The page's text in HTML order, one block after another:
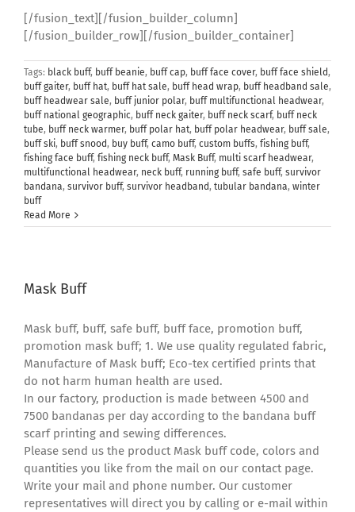
[/fusion_text][/fusion_builder_column]
[/fusion_builder_row][/fusion_builder_container]
Tags: black buff, buff beanie, buff cap, buff face cover, buff face shield,
buff gaiter, buff hat, buff hat sale, buff head wrap, buff headband sale,
buff headwear sale, buff junior polar, buff multifunctional headwear,
buff national geographic, buff neck gaiter, buff neck scarf, buff neck
tube, buff neck warmer, buff polar hat, buff polar headwear, buff sale,
buff ski, buff snood, buy buff, camo buff, custom buffs, fishing buff,
fishing face buff, fishing neck buff, Mask Buff, multi scarf headwear,
multifunctional headwear, neck buff, running buff, safe buff, survivor
bandana, survivor buff, survivor headband, tubular bandana, winter
buff
Read More
Mask Buff
Mask buff, buff, safe buff, buff face, promotion buff,
promotion mask buff; 1. We use quality regulated fabric,
Manufacture of Mask buff; Eco-tex certified prints that
do not harm human health are used.
In our factory, production is made between 4500 and
7500 bandanas per day according to the bandana buff
scarf printing and sewing differences.
Please send us the product Mask buff code, colors and
quantities you like from the mail on our contact page.
Write your mail and phone number. Our customer
representatives will direct you by calling or e-mail within